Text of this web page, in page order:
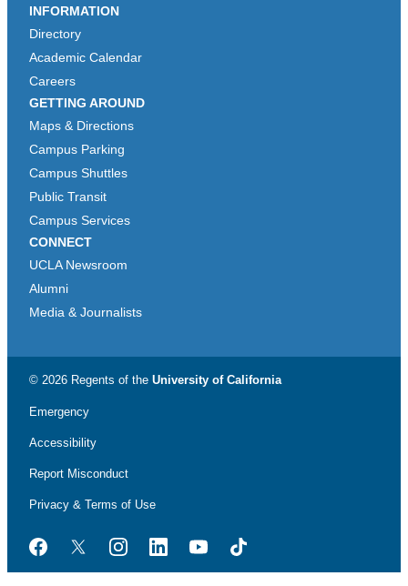
INFORMATION
Directory
Academic Calendar
Careers
GETTING AROUND
Maps & Directions
Campus Parking
Campus Shuttles
Public Transit
Campus Services
CONNECT
UCLA Newsroom
Alumni
Media & Journalists
© 2026 Regents of the University of California
Emergency
Accessibility
Report Misconduct
Privacy & Terms of Use
FacebookTwitterInstagramLinkedInYouTubeTikTok